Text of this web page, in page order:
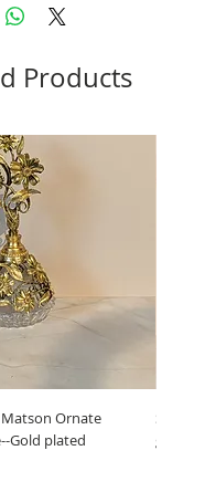
Products
Ornate
Gold plated
Set of
grinder